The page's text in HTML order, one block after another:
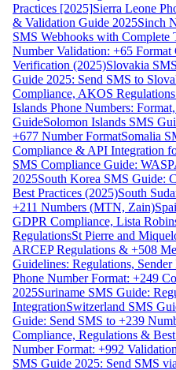
Practices [2025]Sierra Leone
& Validation Guide 2025Sinch
SMS Webhooks with Complete
Number Validation: +65
Verification (2025)Slovakia
Guide 2025: Send SMS to
Compliance, AKOS
Islands Phone Numbers:
GuideSolomon Islands SMS
+677 Number FormatSomalia
Compliance & API Integration
SMS Compliance Guide:
2025South Korea SMS Guide:
Best Practices (2025)South
+211 Numbers (MTN, Zain)
GDPR Compliance, Lista
RegulationsSt Pierre and
ARCEP Regulations & +508
Guidelines: Regulations,
Phone Number Format: +249
2025Suriname SMS Guide:
IntegrationSwitzerland SMS
Guide: Send SMS to +239
Compliance, Regulations &
Number Format: +992
SMS Guide 2025: Send SMS